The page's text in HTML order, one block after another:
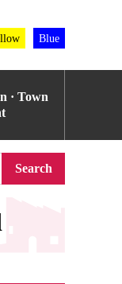
Blue
· Town
Search